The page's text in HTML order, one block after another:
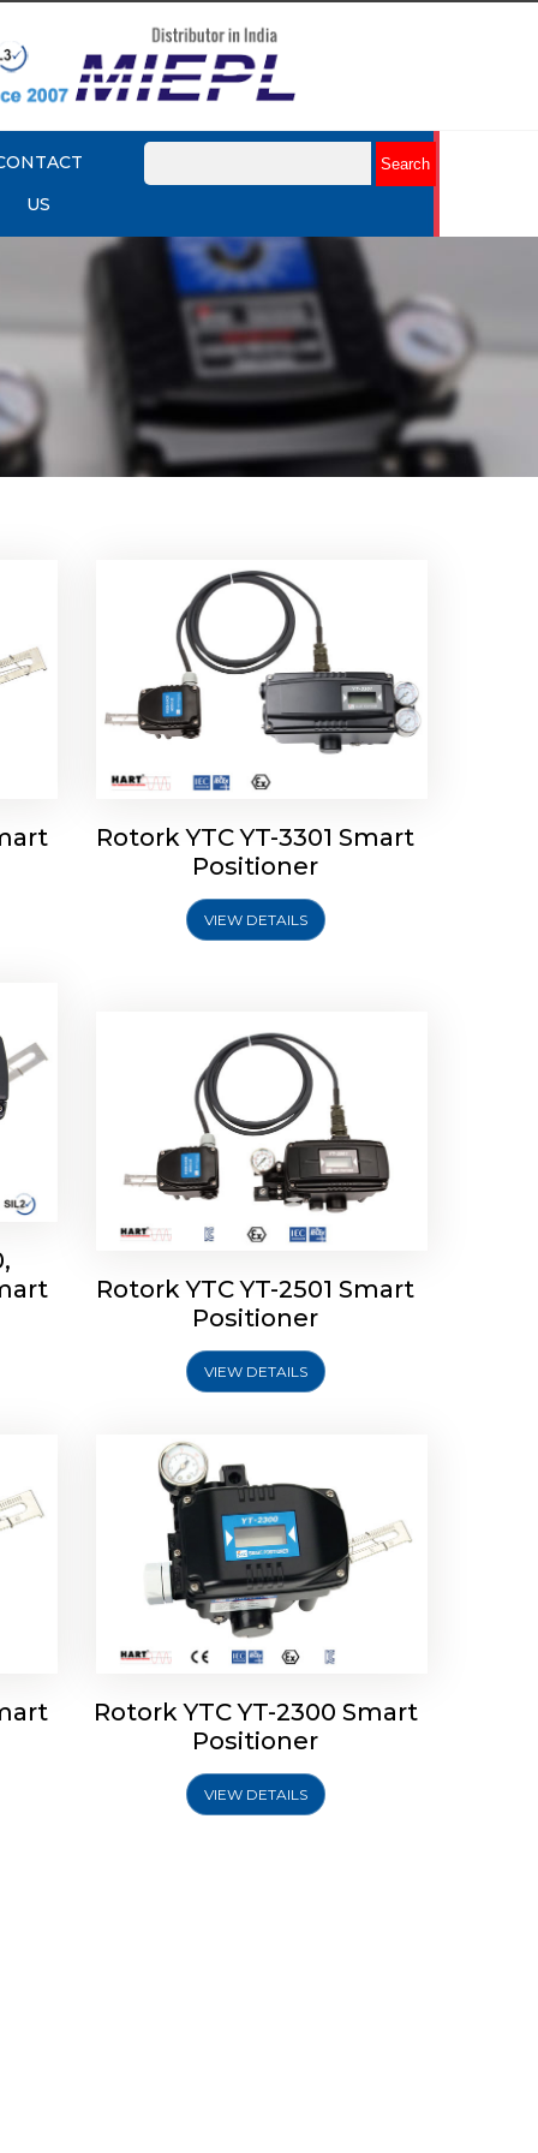
US
Rotork YTC YT-3301 Smart
Rotork YTC YT-3301 Smart
Positioner
VIEW DETAILS
Rotork YTC YT-2501 Smart
Positioner
Rotork YTC YT-2501 Smart
Positioner
VIEW DETAILS
Rotork YTC YT-2300 Smart
Positioner
Rotork YTC YT-2300 Smart
Positioner
VIEW DETAILS